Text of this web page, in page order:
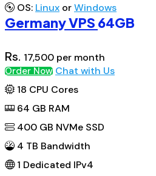
OS: Linux orWindows
Germany VPS 64GB
Rs. 17,500 per month
Order Now Chat with Us
18 CPU Cores
64 GB RAM
400 GB NVMe SSD
4 TB Bandwidth
1 Dedicated IPv4